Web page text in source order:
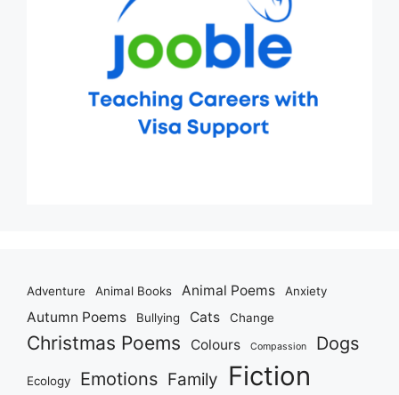
Adventure Animal Books Animal Poems Anxiety
Autumn Poems Bullying Cats Change
Christmas Poems Colours Compassion Dogs
Ecology Emotions Family
Fiction